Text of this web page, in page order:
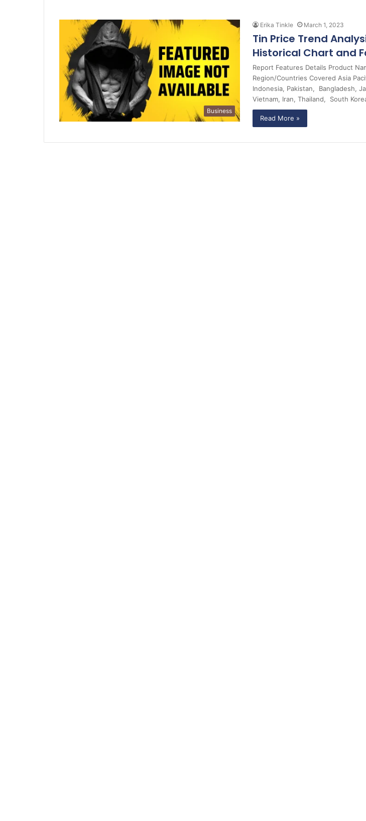
Business
Erika Tinkle March 1, 2023
Tin Price Trend
Historical Chart and
Report Features Details Product
Region/Countries Covered Asia
Indonesia, Pakistan, Bangladesh,
Vietnam, Iran, Thailand, South
Read More »